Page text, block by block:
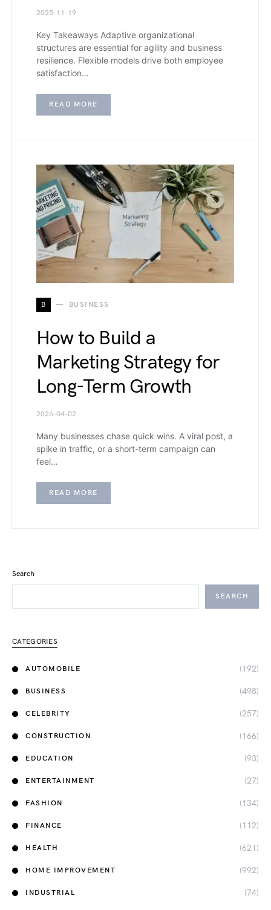
2025-11-19
Key Takeaways Adaptive organizational
structures are essential for agility and business
resilience. Flexible models drive both employee
satisfaction…
READ MORE
B BUSINESS
How to Build a
Marketing Strategy for
Long-Term Growth
2026-04-02
Many businesses chase quick wins. A viral post, a
spike in traffic, or a short-term campaign can
feel…
READ MORE
Search
SEARCH
CATEGORIES
AUTOMOBILE (192)
BUSINESS (498)
CELEBRITY (257)
CONSTRUCTION (166)
EDUCATION (93)
ENTERTAINMENT (27)
FASHION (134)
FINANCE (112)
HEALTH (621)
HOME IMPROVEMENT (992)
INDUSTRIAL (74)